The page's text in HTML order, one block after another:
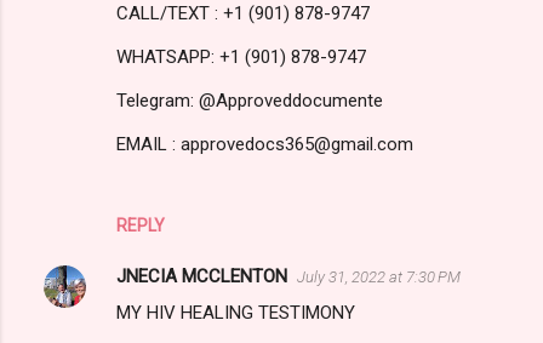
CALL/TEXT : +1 (901) 878-9747
WHATSAPP: +1 (901) 878-9747
Telegram: @Approveddocumente
EMAIL : approvedocs365@gmail.com
REPLY
JNECIA MCCLENTON July 31, 2022 at 7:30 PM
MY HIV HEALING TESTIMONY